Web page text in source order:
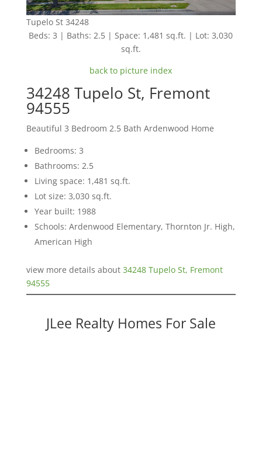
Tupelo St 34248
Beds: 3 | Baths: 2.5 | Space: 1,481 sq.ft. | Lot: 3,030
sq.ft.
back to picture index
34248 Tupelo St, Fremont
94555
Beautiful 3 Bedroom 2.5 Bath Ardenwood Home
Bedrooms: 3
Bathrooms: 2.5
Living space: 1,481 sq.ft.
Lot size: 3,030 sq.ft.
Year built: 1988
Schools: Ardenwood Elementary, Thornton Jr. High,
American High
view more details about 34248 Tupelo St, Fremont
94555
JLee Realty Homes For Sale